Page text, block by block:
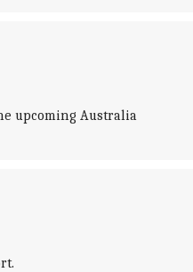
upcoming Australia